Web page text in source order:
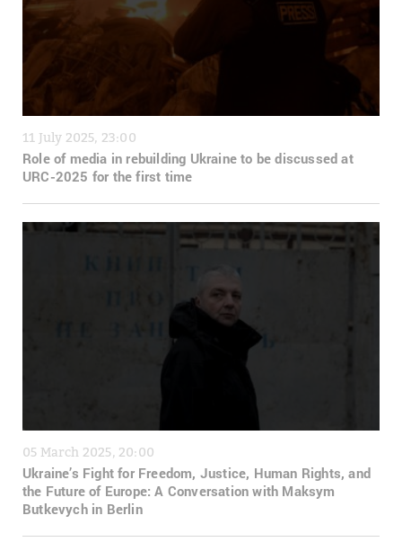
11 July 2025, 23:00
Role of media in rebuilding Ukraine to be discussed at
URC-2025 for the first time
05 March 2025, 20:00
Ukraine’s Fight for Freedom, Justice, Human Rights, and
the Future of Europe: A Conversation with Maksym
Butkevych in Berlin